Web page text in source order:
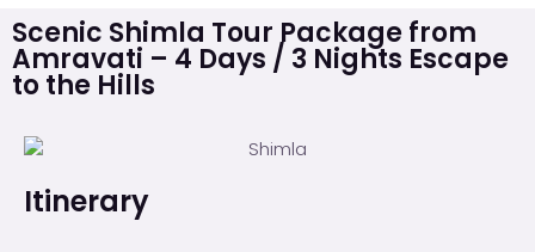
Scenic Shimla Tour Package from
Amravati – 4 Days / 3 Nights Escape
to the Hills
Itinerary